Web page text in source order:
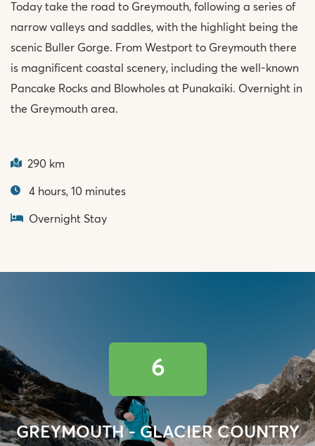
Today take the road to Greymouth, following a series of
narrow valleys and saddles, with the highlight being the
scenic Buller Gorge. From Westport to Greymouth there
is magnificent coastal scenery, including the well-known
Pancake Rocks and Blowholes at Punakaiki. Overnight in
the Greymouth area.
290 km
4 hours, 10 minutes
Overnight Stay
6
GREYMOUTH - GLACIER COUNTRY